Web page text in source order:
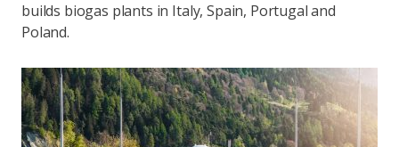
builds biogas plants in Italy, Spain, Portugal and
Poland.